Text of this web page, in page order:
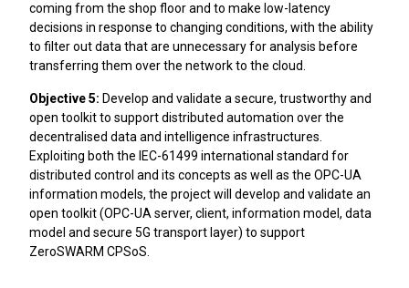
coming from the shop floor and to make low-latency
decisions in response to changing conditions, with the ability
to filter out data that are unnecessary for analysis before
transferring them over the network to the cloud.
Objective 5: Develop and validate a secure, trustworthy and
open toolkit to support distributed automation over the
decentralised data and intelligence infrastructures.
Exploiting both the IEC-61499 international standard for
distributed control and its concepts as well as the OPC-UA
information models, the project will develop and validate an
open toolkit (OPC-UA server, client, information model, data
model and secure 5G transport layer) to support
ZeroSWARM CPSoS.